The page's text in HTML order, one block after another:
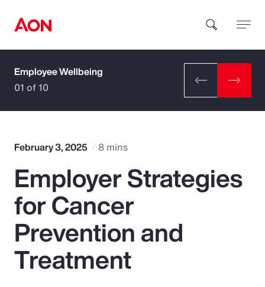
How can we help you?
Popular Searches
Insurance
Benefits
Employee Wellbeing
01 of 10
February 3, 2025 8 mins
Employer Strategies
for Cancer
Prevention and
Treatment